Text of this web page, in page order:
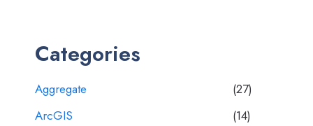
Categories
Aggregate
(27)
ArcGIS
(14)